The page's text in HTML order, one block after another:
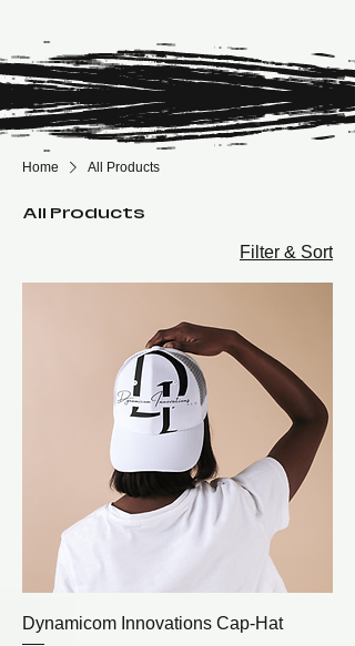
Home All Products
All Products
Filter & Sort
Dynamicom Innovations Cap-Hat